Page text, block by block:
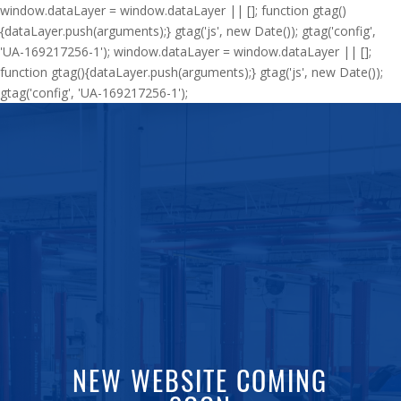
window.dataLayer = window.dataLayer || []; function gtag()
{dataLayer.push(arguments);} gtag('js', new Date()); gtag('config',
'UA-169217256-1'); window.dataLayer = window.dataLayer || [];
function gtag(){dataLayer.push(arguments);} gtag('js', new Date());
gtag('config', 'UA-169217256-1');
NEW WEBSITE COMING